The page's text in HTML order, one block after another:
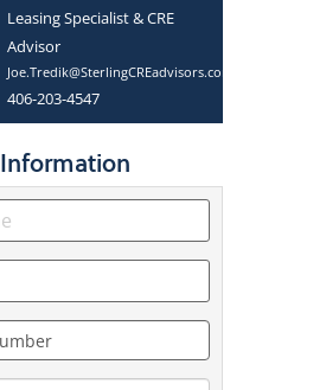
Leasing Specialist & CRE
Advisor
Joe.Tredik@SterlingCREadvisors.com
406-203-4547
Information